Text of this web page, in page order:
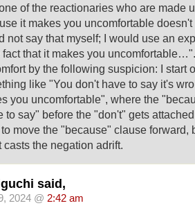
of the reactionaries who are made
it makes you uncomfortable
not say that myself; I would use an
fact that it makes you
by the following suspicion: I start
like "You don't have to say it's
you uncomfortable", where the
to say" before the "don't" gets
move the "because" clause forward,
casts the negation adrift.
said,
2024 @ 2:42 am